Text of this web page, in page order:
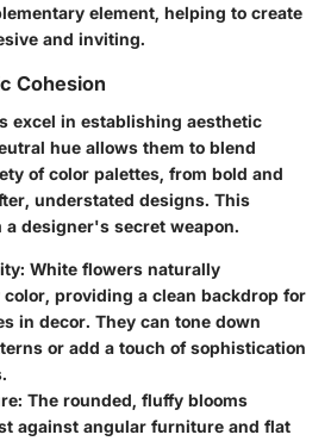
element, helping to create
and inviting.
Cohesion
excel in establishing aesthetic
hue allows them to blend
of color palettes, from bold and
understated designs. This
designer's secret weapon.
White flowers naturally
providing a clean backdrop for
in decor. They can tone down
or add a touch of sophistication
The rounded, fluffy blooms
against angular furniture and flat